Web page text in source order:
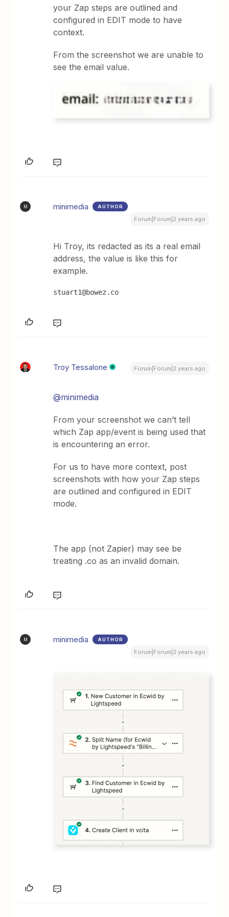
your Zap steps are outlined and
configured in EDIT mode to have
context.
From the screenshot we are unable to
see the email value.
M minimedia AUTHOR
Forum|Forum|2 years ago
Hi Troy, its redacted as its a real email
address, the value is like this for
example.
stuart1@bowez.co
Troy Tessalone Forum|Forum|2 years ago
@minimedia
From your screenshot we can’t tell
which Zap app/event is being used that
is encountering an error.
For us to have more context, post
screenshots with how your Zap steps
are outlined and configured in EDIT
mode.
The app (not Zapier) may see be
treating .co as an invalid domain.
M minimedia AUTHOR
Forum|Forum|2 years ago